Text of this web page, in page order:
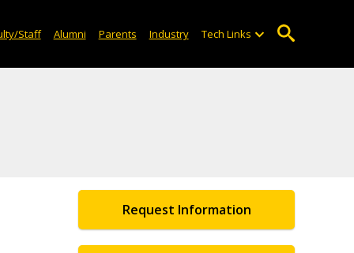
Staff Alumni Parents Industry Tech Links
Request Information